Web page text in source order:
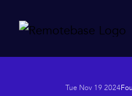
Tue Nov 19 2024